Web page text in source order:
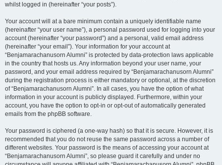
whilst logged in (hereinafter “your posts”).
Your account will at a bare minimum contain a uniquely identifiable name
(hereinafter “your user name”), a personal password used for logging into your
account (hereinafter “your password”) and a personal, valid email address
(hereinafter “your email”). Your information for your account at
“Benjamarachanusorn Alumni” is protected by data-protection laws applicable
in the country that hosts us. Any information beyond your user name, your
password, and your email address required by “Benjamarachanusorn Alumni”
during the registration process is either mandatory or optional, at the discretion
of “Benjamarachanusorn Alumni”. In all cases, you have the option of what
information in your account is publicly displayed. Furthermore, within your
account, you have the option to opt-in or opt-out of automatically generated
emails from the phpBB software.
Your password is ciphered (a one-way hash) so that it is secure. However, it is
recommended that you do not reuse the same password across a number of
different websites. Your password is the means of accessing your account at
“Benjamarachanusorn Alumni”, so please guard it carefully and under no